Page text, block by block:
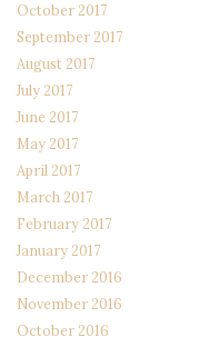
October 2017
September 2017
August 2017
July 2017
June 2017
May 2017
April 2017
March 2017
February 2017
January 2017
December 2016
November 2016
October 2016